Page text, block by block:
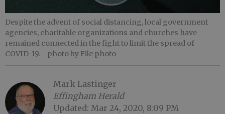
Despite the advent of social distancing, local government
agencies, charitable organizations and churches have
remained connected in the fight to limit the spread of
COVID-19. - photo by File photo
Mark Lastinger
Effingham Herald
Updated: Mar 24, 2020, 8:09 PM